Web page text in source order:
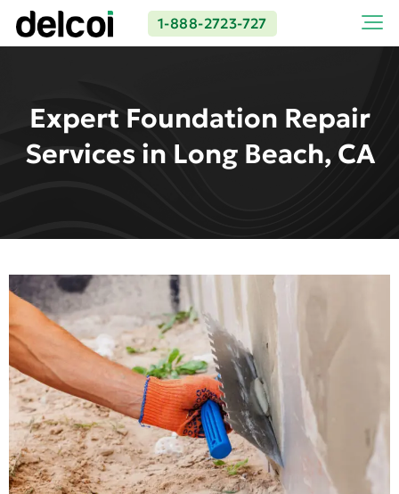
1-888-2723-727
Expert Foundation Repair
Services in Long Beach, CA